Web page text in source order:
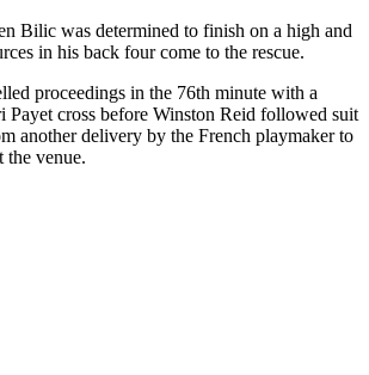
Bilic was determined to finish on a high and
in his back four come to the rescue.
proceedings in the 76th minute with a
Payet cross before Winston Reid followed suit
another delivery by the French playmaker to
the venue.